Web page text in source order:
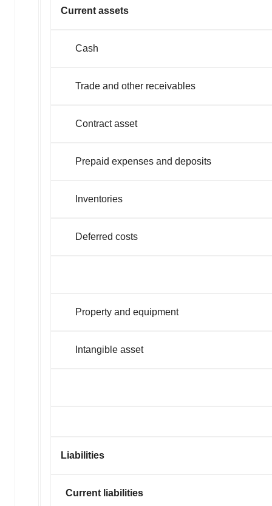
Current assets
Cash
Trade and other receivables
Contract asset
Prepaid expenses and deposits
Inventories
Deferred costs
Property and equipment
Intangible asset
Liabilities
Current liabilities